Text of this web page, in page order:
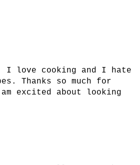
I love cooking and I hate
Thanks so much for
excited about looking